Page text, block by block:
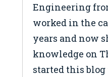
Engineering
worked in the
years and now
knowledge on
started this